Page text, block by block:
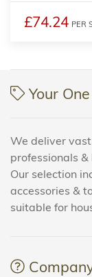
£74.24 PER
Your
We deliver
professionals &
Our selection
accessories &
suitable for